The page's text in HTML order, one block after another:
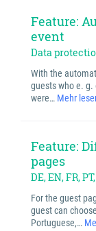
Feature:
event
Data
With the
guests who e. g.
were… Mehr
Feature:
pages
DE, EN, FR,
For the guest
guest can
Portuguese,…